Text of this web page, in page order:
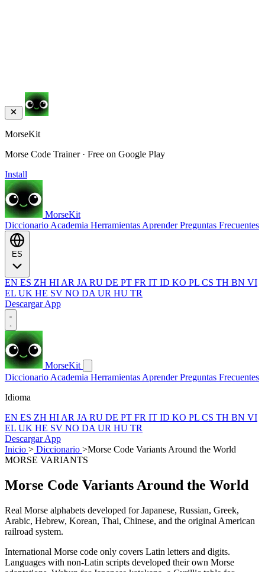
MorseKit
Morse Code Trainer · Free on Google Play
Install
MorseKit
Diccionario Academia Herramientas AprenderPreguntas Frecuentes
EN ES ZH HI AR JA RU DE PT FR IT ID KO PL CS TH BN VI
EL UK HE SV NO DA UR HU TR
Descargar App
MorseKit
Diccionario Academia Herramientas AprenderPreguntas Frecuentes
Idioma
EN ES ZH HI AR JA RU DE PT FR IT ID KO PL CS TH BN VI
EL UK HE SV NO DA UR HU TR
Descargar App
Inicio > Diccionario >Morse Code Variants Around the World
MORSE VARIANTS
Morse Code Variants Around the World
Real Morse alphabets developed for Japanese, Russian, Greek,
Arabic, Hebrew, Korean, Thai, Chinese, and the original American
railroad system.
International Morse code only covers Latin letters and digits.
Languages with non-Latin scripts developed their own Morse